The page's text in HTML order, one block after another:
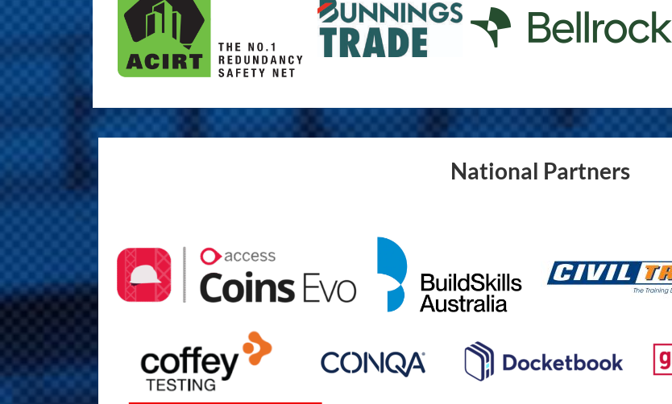
National Partners